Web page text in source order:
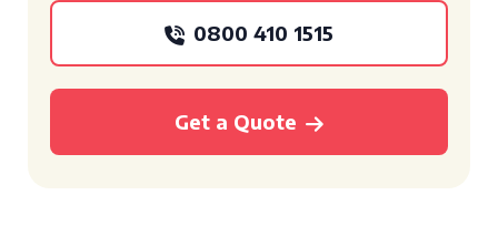
0800 410 1515
Get a Quote